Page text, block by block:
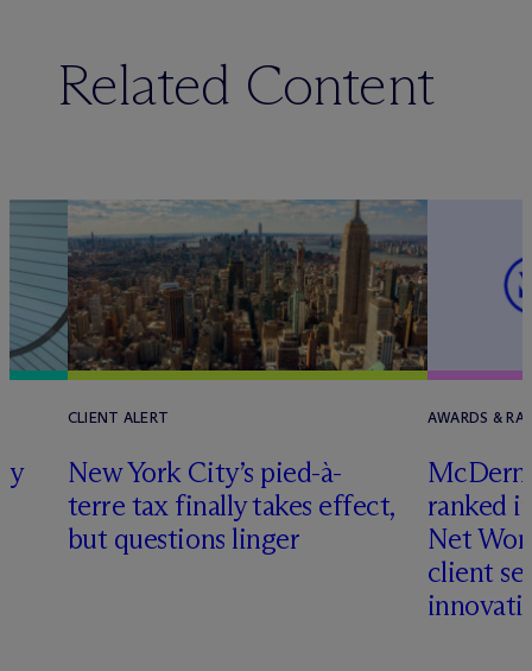
Related Content
CLIENT ALERT
New York City’s pied-à-
terre tax finally takes effect,
but questions linger
AWARDS &
Mc
ranked
Net
client